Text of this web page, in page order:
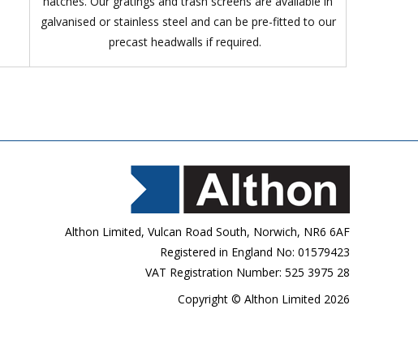
galvanised or stainless steel and can be pre-fitted to our
precast headwalls if required.
Althon Limited, Vulcan Road South, Norwich, NR6 6AF
Registered in England No: 01579423
VAT Registration Number: 525 3975 28
Copyright © Althon Limited 2026